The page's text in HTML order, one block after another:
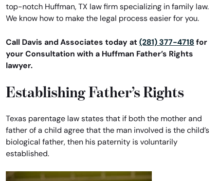
top-notch Huffman, TX law firm specializing in family law.
We know how to make the legal process easier for you.
Call Davis and Associates today at (281) 377-4718 for
your Consultation with a Huffman Father’s Rights
lawyer.
Establishing Father’s Rights
Texas parentage law states that if both the mother and
father of a child agree that the man involved is the child’s
biological father, then his paternity is voluntarily
established.